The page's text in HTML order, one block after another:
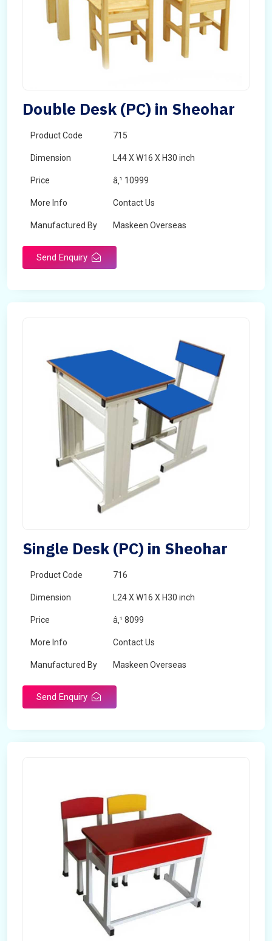
Double Desk (PC) in Sheohar
Product Code 715
Dimension L44 X W16 X H30 inch
Price â‚¹ 10999
More Info Contact Us
Manufactured By Maskeen Overseas
Send Enquiry
Single Desk (PC) in Sheohar
Product Code 716
Dimension L24 X W16 X H30 inch
Price â‚¹ 8099
More Info Contact Us
Manufactured By Maskeen Overseas
Send Enquiry